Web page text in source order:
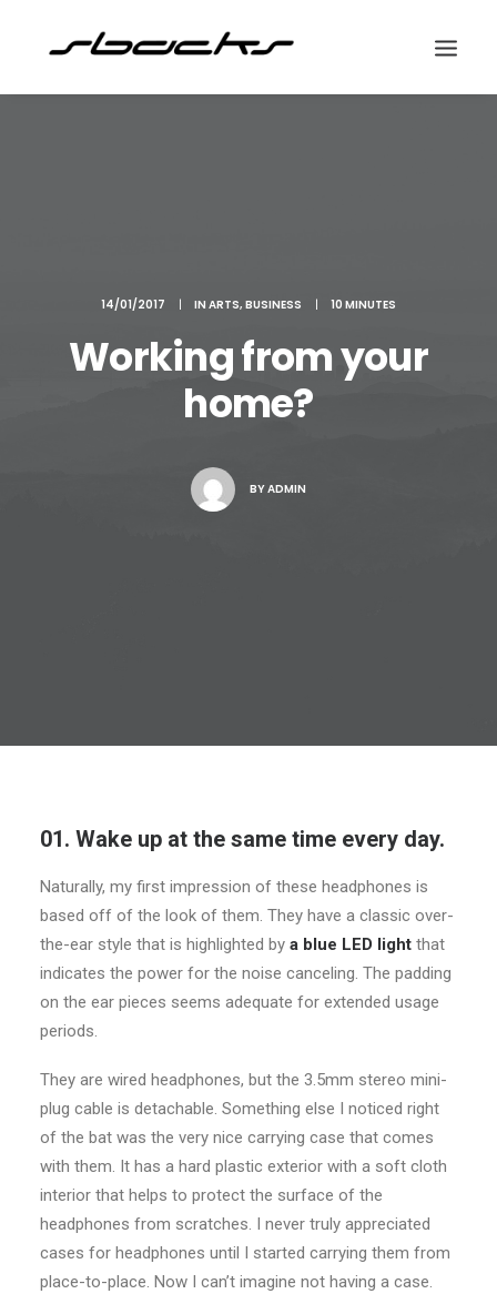
14/01/2017 | IN ARTS, BUSINESS | 10 MINUTES
Working from your
home?
BYADMIN
01. Wake up at the same time every day.
Naturally, my first impression of these headphones is
based off of the look of them. They have a classic over-
the-ear style that is highlighted by a blue LED light that
indicates the power for the noise canceling. The padding
on the ear pieces seems adequate for extended usage
periods.
They are wired headphones, but the 3.5mm stereo mini-
plug cable is detachable. Something else I noticed right
of the bat was the very nice carrying case that comes
with them. It has a hard plastic exterior with a soft cloth
interior that helps to protect the surface of the
headphones from scratches. I never truly appreciated
cases for headphones until I started carrying them from
place-to-place. Now I can’t imagine not having a case.